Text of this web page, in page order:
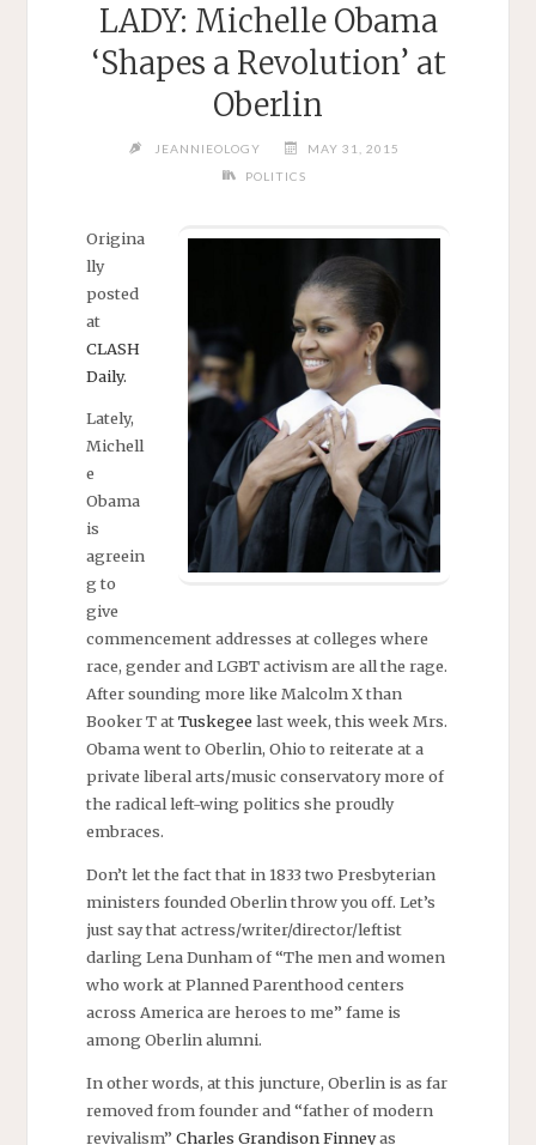
LADY: Michelle Obama
‘Shapes a Revolution’ at
Oberlin
JEANNIEOLOGY
MAY 31, 2015
POLITICS
Origina
lly
posted
at
CLASH
Daily.
Lately,
Michell
e
Obama
is
agreein
g to
give
commencement addresses at colleges where
race, gender and LGBT activism are all the rage.
After sounding more like Malcolm X than
Booker T atTuskegee last week, this week Mrs.
Obama went to Oberlin, Ohio to reiterate at a
private liberal arts/music conservatory more of
the radical left-wing politics she proudly
embraces.
Don’t let the fact that in 1833 two Presbyterian
ministers founded Oberlin throw you off. Let’s
just say that actress/writer/director/leftist
darling Lena Dunham of “The men and women
who work at Planned Parenthood centers
across America are heroes to me” fame is
among Oberlin alumni.
In other words, at this juncture, Oberlin is as far
removed from founder and “father of modern
revivalism” Charles Grandison Finneyas